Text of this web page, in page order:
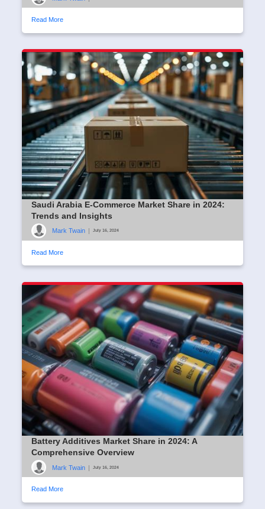
Read More
Saudi Arabia E-Commerce Market Share in 2024:
Trends and Insights
Mark Twain | July 16, 2024
Read More
Battery Additives Market Share in 2024: A
Comprehensive Overview
Mark Twain | July 16, 2024
Read More